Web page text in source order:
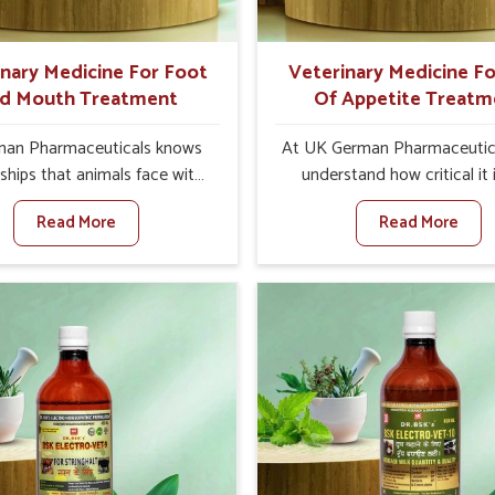
for better herd health.
Medicine For Foot
Mouth Treatment
Pharmaceuticals knows
that animals face with
Mouth Disease in Tezpur.
set against any other
Medicine For Foot And
Manufacturers in
FMD in cattle, goats, etc.,
are not based there. Viral
Mouth Disease is a highly
disease that affects
in Tezpur. Our veterinary
have been developed to
Read More
Veterinary Medicine
Of Appetite
At UK German
understand how critical it
address the loss of
animals in Tezpur. Poor
leads to nutritional
immunity, and reduced
especially in livestock in
set against any other
Medicine For Loss Of
Treatment Manufacturers in
we come up with innovative
that assist animals in
appetite and health once
Read More